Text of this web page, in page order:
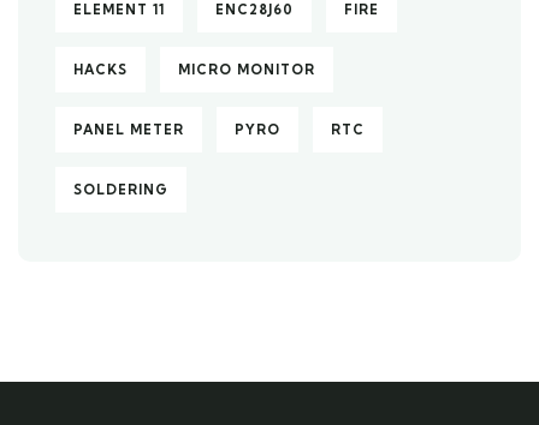
ELEMENT 11 ENC28J60 FIRE
HACKS MICRO MONITOR
PANEL METER PYRO RTC
SOLDERING